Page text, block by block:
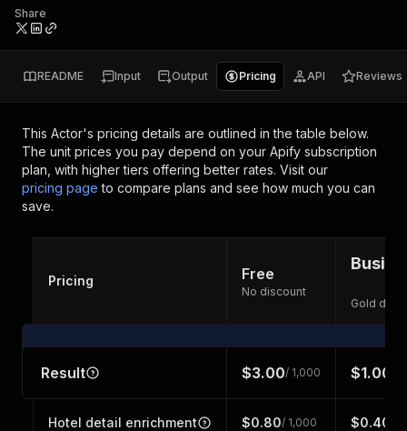
Share
README Input Output Pricing API Reviews
This Actor's pricing details are outlined in the table below.
The unit prices you pay depend on your Apify subscription
plan, with higher tiers offering better rates. Visit our
pricing page to compare plans and see how much you can
save.
Pricing Free
No discount
Gold
Result $3.00/ 1,000 $1.00
Hotel detail enrichment $0.80/ 1,000 $0.40